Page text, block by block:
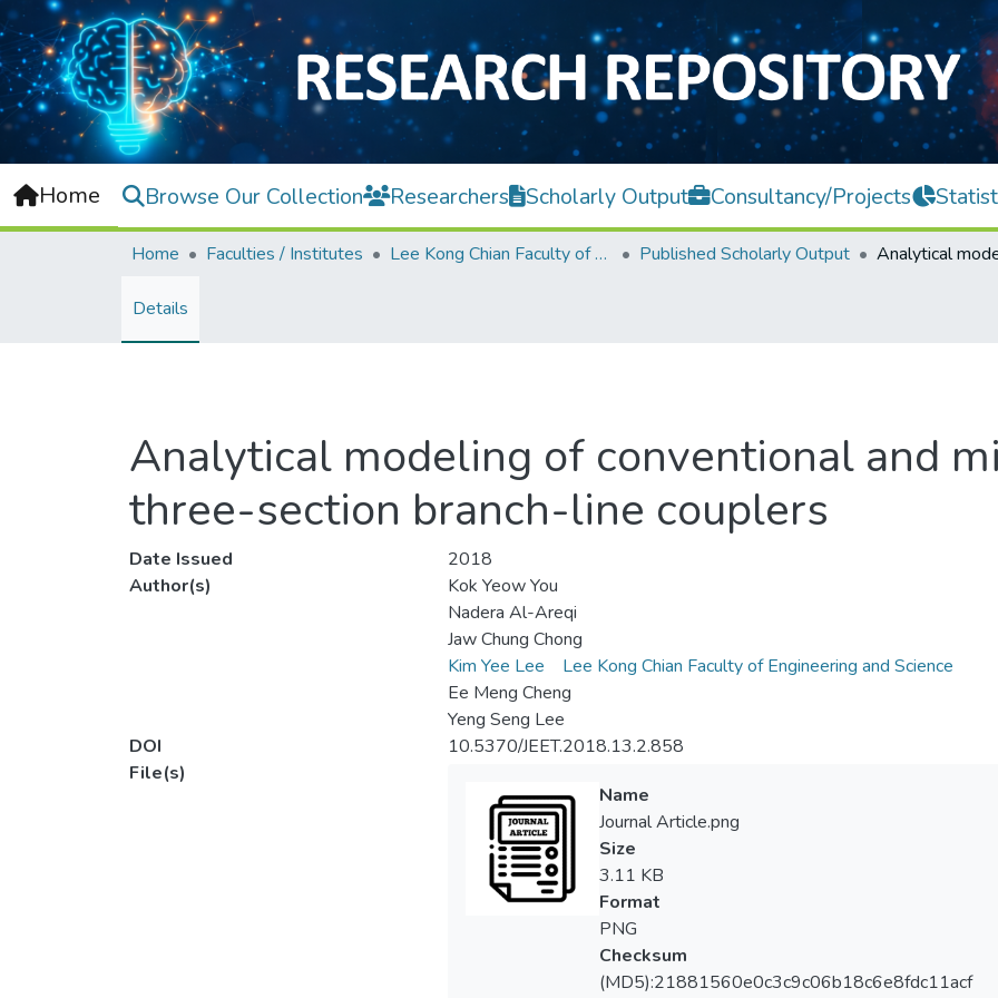
Home Browse Our Collection Researchers Scholarly Output Consultancy/Projects
Home Faculties / Institutes Lee Kong Chian Faculty of Engineering and Science Published Scholarly Output
Details
Analytical modeling of conventional and
three-section branch-line couplers
Date Issued
2018
Author(s)
Kok Yeow You
Nadera Al-Areqi
Jaw Chung Chong
Kim Yee Lee
Lee Kong Chian Faculty of Engineering and Science
Ee Meng Cheng
Yeng Seng Lee
DOI
10.5370/JEET.2018.13.2.858
File(s)
Name
Journal Article.png
Size
3.11 KB
Format
PNG
Checksum
(MD5):21881560e0c3c9c06b18c6e8fdc11acf